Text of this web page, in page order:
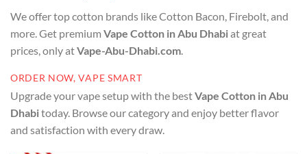
We offer top cotton brands like Cotton Bacon, Firebolt, and
more. Get premium Vape Cotton in Abu Dhabiat great
prices, only atVape-Abu-Dhabi.com.
ORDER NOW, VAPE SMART
Upgrade your vape setup with the bestVape Cotton in Abu
Dhabitoday. Browse our category and enjoy better flavor
and satisfaction with every draw.